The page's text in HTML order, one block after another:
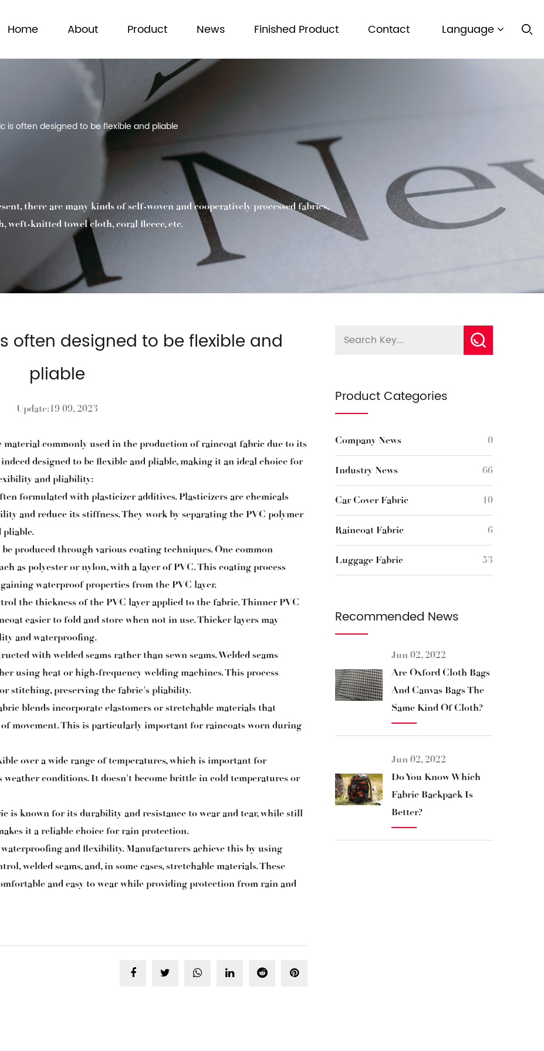
Home About Product News Finished Product Contact Language
is often designed to be flexible and pliable
there are many kinds of self-woven and cooperatively processed fabrics,
knitted towel cloth, coral fleece, etc.
often designed to be flexible and
pliable
Update:19 09, 2023
material commonly used in the production of raincoat fabric due to its
designed to be flexible and pliable, making it an ideal choice for
and pliability:
formulated with plasticizer additives. Plasticizers are chemicals
and reduce its stiffness. They work by separating the PVC polymer
pliable.
produced through various coating techniques. One common
as polyester or nylon, with a layer of PVC. This coating process
waterproof properties from the PVC layer.
the thickness of the PVC layer applied to the fabric. Thinner PVC
easier to fold and store when not in use. Thicker layers may
and waterproofing.
with welded seams rather than sewn seams. Welded seams
using heat or high-frequency welding machines. This process
stitching, preserving the fabric's pliability.
blends incorporate elastomers or stretchable materials that
movement. This is particularly important for raincoats worn during
over a wide range of temperatures, which is important for
conditions. It doesn't become brittle in cold temperatures or
is known for its durability and resistance to wear and tear, while still
it a reliable choice for rain protection.
and flexibility. Manufacturers achieve this by using
welded seams, and, in some cases, stretchable materials. These
and easy to wear while providing protection from rain and
Product Categories
Company News 0
Industry News 66
Car Cover Fabric 10
Raincoat Fabric 6
Luggage Fabric 53
Recommended News
Jun 02, 2022
Are Oxford Cloth Bags
And Canvas Bags The
Same Kind Of Cloth?
Jun 02, 2022
Do You Know Which
Fabric Backpack Is
Better?